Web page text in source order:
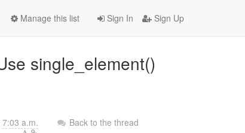
Sign In Sign Up
Manage this list
single_element()
7:03 a.m.
Back to the thread